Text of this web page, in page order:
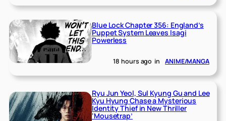
Blue Lock Chapter 356: England’s
Puppet System Leaves Isagi
Powerless
18 hours ago in ANIME/MANGA
Ryu Jun Yeol, Sul Kyung Gu and Lee
Kyu Hyung Chase a Mysterious
Identity Thief in New Thriller
‘Mousetrap’